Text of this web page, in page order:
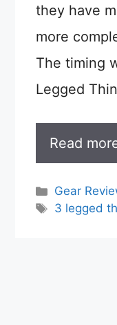
they have
more
The timing
Legged
Read
Categories
Gear
Tags
3 legged